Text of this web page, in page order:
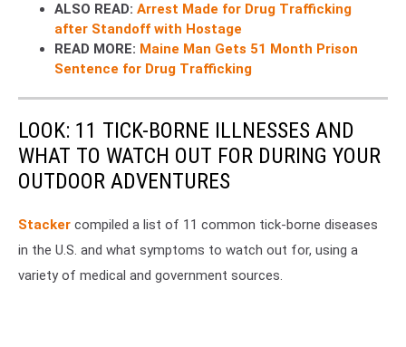
ALSO READ: Arrest Made for Drug Trafficking
after Standoff with Hostage
READ MORE: Maine Man Gets 51 Month Prison
Sentence for Drug Trafficking
LOOK: 11 TICK-BORNE ILLNESSES AND
WHAT TO WATCH OUT FOR DURING YOUR
OUTDOOR ADVENTURES
Stacker compiled a list of 11 common tick-borne diseases
in the U.S. and what symptoms to watch out for, using a
variety of medical and government sources.